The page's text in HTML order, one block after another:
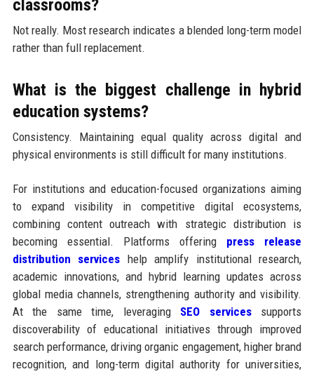
classrooms?
Not really. Most research indicates a blended long-term model
rather than full replacement.
What is the biggest challenge in hybrid
education systems?
Consistency. Maintaining equal quality across digital and
physical environments is still difficult for many institutions.
For institutions and education-focused organizations aiming
to expand visibility in competitive digital ecosystems,
combining content outreach with strategic distribution is
becoming essential. Platforms offering press release
distribution services help amplify institutional research,
academic innovations, and hybrid learning updates across
global media channels, strengthening authority and visibility.
At the same time, leveraging SEO servicessupports
discoverability of educational initiatives through improved
search performance, driving organic engagement, higher brand
recognition, and long-term digital authority for universities,